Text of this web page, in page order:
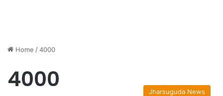
Home /4000
4000 Jharsuguda News